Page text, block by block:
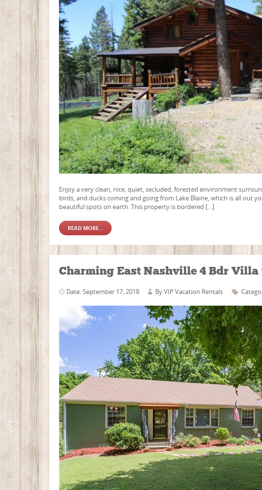
Enjoy a very clean, nice, quiet, secluded, forested environment
birds, and ducks coming and going from Lake Blaine, which is all out
beautiful spots on earth. This property is bordered […]
READ MORE...
Charming East Nashville 4 Bdr
Date: September 17, 2018 ByVIP Vacation Rentals